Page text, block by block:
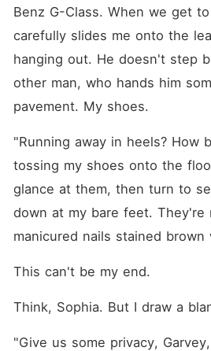
Benz G-Class. When we get
carefully slides me onto the
hanging out. He doesn't step
other man, who hands him
pavement. My shoes.
"Running away in heels? How
tossing my shoes onto the
glance at them, then turn to
down at my bare feet. They're
manicured nails stained
This can't be my end.
Think, Sophia. But I draw a
"Give us some privacy,